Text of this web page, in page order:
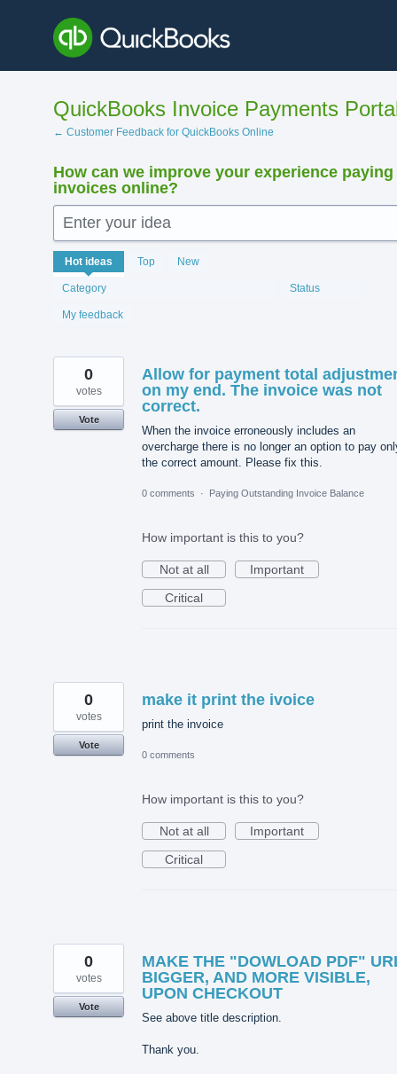
content
QuickBooks Invoice Payments
← Customer Feedback for QuickBooks Online
How can we improve your experience paying
invoices online?
Enter your idea
Hot ideas Top New
Category Status
My feedback
12412
results
found
Allow for payment total
on my end. The invoice was not
correct.
When the invoice erroneously includes an
overcharge there is no longer an option to pay
the correct amount. Please fix this.
0
votes
Vote
0 comments · Paying Outstanding Invoice Balance
How important is this to you?
Not at all
Important
Critical
make it print the ivoice
print the invoice
0
votes
Vote
0 comments
How important is this to you?
Not at all
Important
Critical
MAKE THE "DOWLOAD PDF"
BIGGER, AND MORE VISIBLE,
UPON CHECKOUT
See above title description.
Thank you.
0
votes
Vote